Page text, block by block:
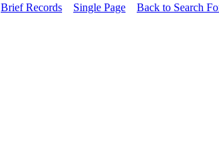
Brief Records Single Page Back to Search